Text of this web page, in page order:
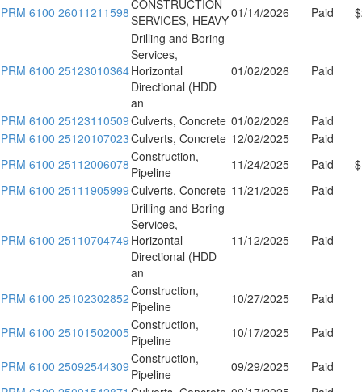
PRM 6100 26011211598CONSTRUCTION
SERVICES, HEAVY01/14/2026 Paid
PRM 6100 25123010364
Drilling and Boring
Services,
Horizontal
Directional (HDD
an
01/02/2026 Paid
PRM 6100 25123110509Culverts, Concrete 01/02/2026
Paid
PRM 6100 25120107023Culverts, Concrete 12/02/2025
Paid
PRM 6100 25112006078Construction,
Pipeline
11/24/2025 Paid
PRM 6100 25111905999Culverts, Concrete 11/21/2025 Paid
PRM 6100 25110704749
Drilling and Boring
Services,
Horizontal
Directional (HDD
an
11/12/2025 Paid
PRM 6100 25102302852Construction,
Pipeline
10/27/2025 Paid
PRM 6100 25101502005Construction,
Pipeline
10/17/2025 Paid
PRM 6100 25092544309Construction,
Pipeline
09/29/2025
Paid